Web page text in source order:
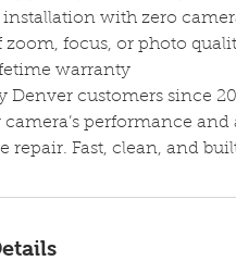
installation with zero
zoom, focus, or photo
warranty
Denver customers since
performance
repair. Fast, clean, and